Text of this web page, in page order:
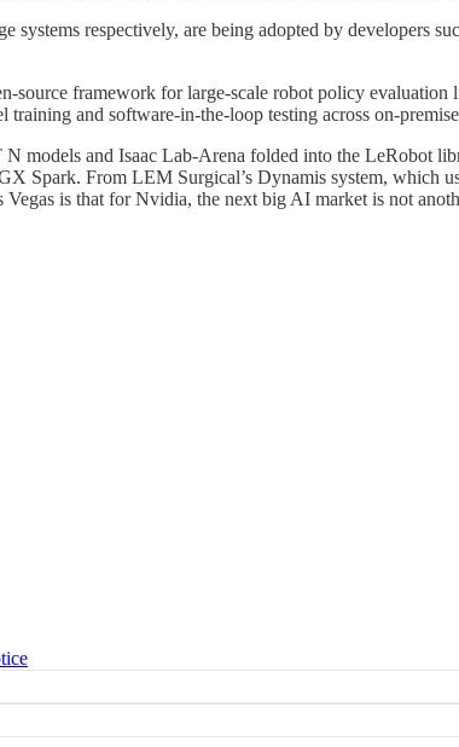
systems respectively, are being adopted by
source framework for large‑scale robot policy
and software‑in‑the‑loop testing across
models and Isaac Lab‑Arena folded into the LeRobot
Spark. From LEM Surgical’s Dynamis system, which
Vegas is that for Nvidia, the next big AI market is not